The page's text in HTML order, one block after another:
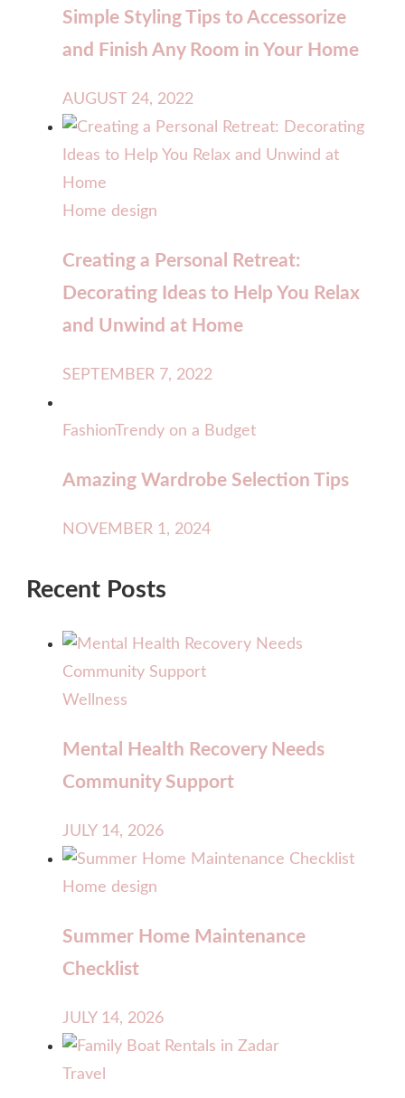
Simple Styling Tips to Accessorize
and Finish Any Room in Your Home
AUGUST 24, 2022
Home design
Creating a Personal Retreat:
Decorating Ideas to Help You Relax
and Unwind at Home
SEPTEMBER 7, 2022
FashionTrendy on a Budget
Amazing Wardrobe Selection Tips
NOVEMBER 1, 2024
Recent Posts
Wellness
Mental Health Recovery Needs
Community Support
JULY 14, 2026
Home design
Summer Home Maintenance
Checklist
JULY 14, 2026
Travel